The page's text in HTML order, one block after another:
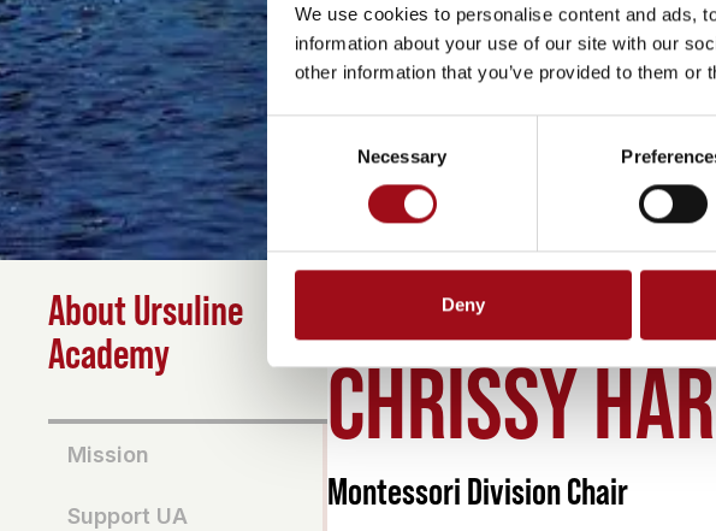
We use cookies to personalise content and ads,
information about your use of our site with our
other information that you’ve provided to them
Necessary
Deny
About Ursuline
Academy
Mission
Support UA
CHRISSY
Montessori Division Chair